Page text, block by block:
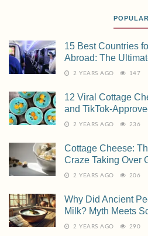
POPULAR
15 Best Countries
Abroad: The
2 YEARS AGO 147
12 Viral Cottage
and TikTok-
2 YEARS AGO 236
Cottage Cheese:
Craze Taking Over
2 YEARS AGO 206
Why Did Ancient
Milk? Myth Meets
2 YEARS AGO 290